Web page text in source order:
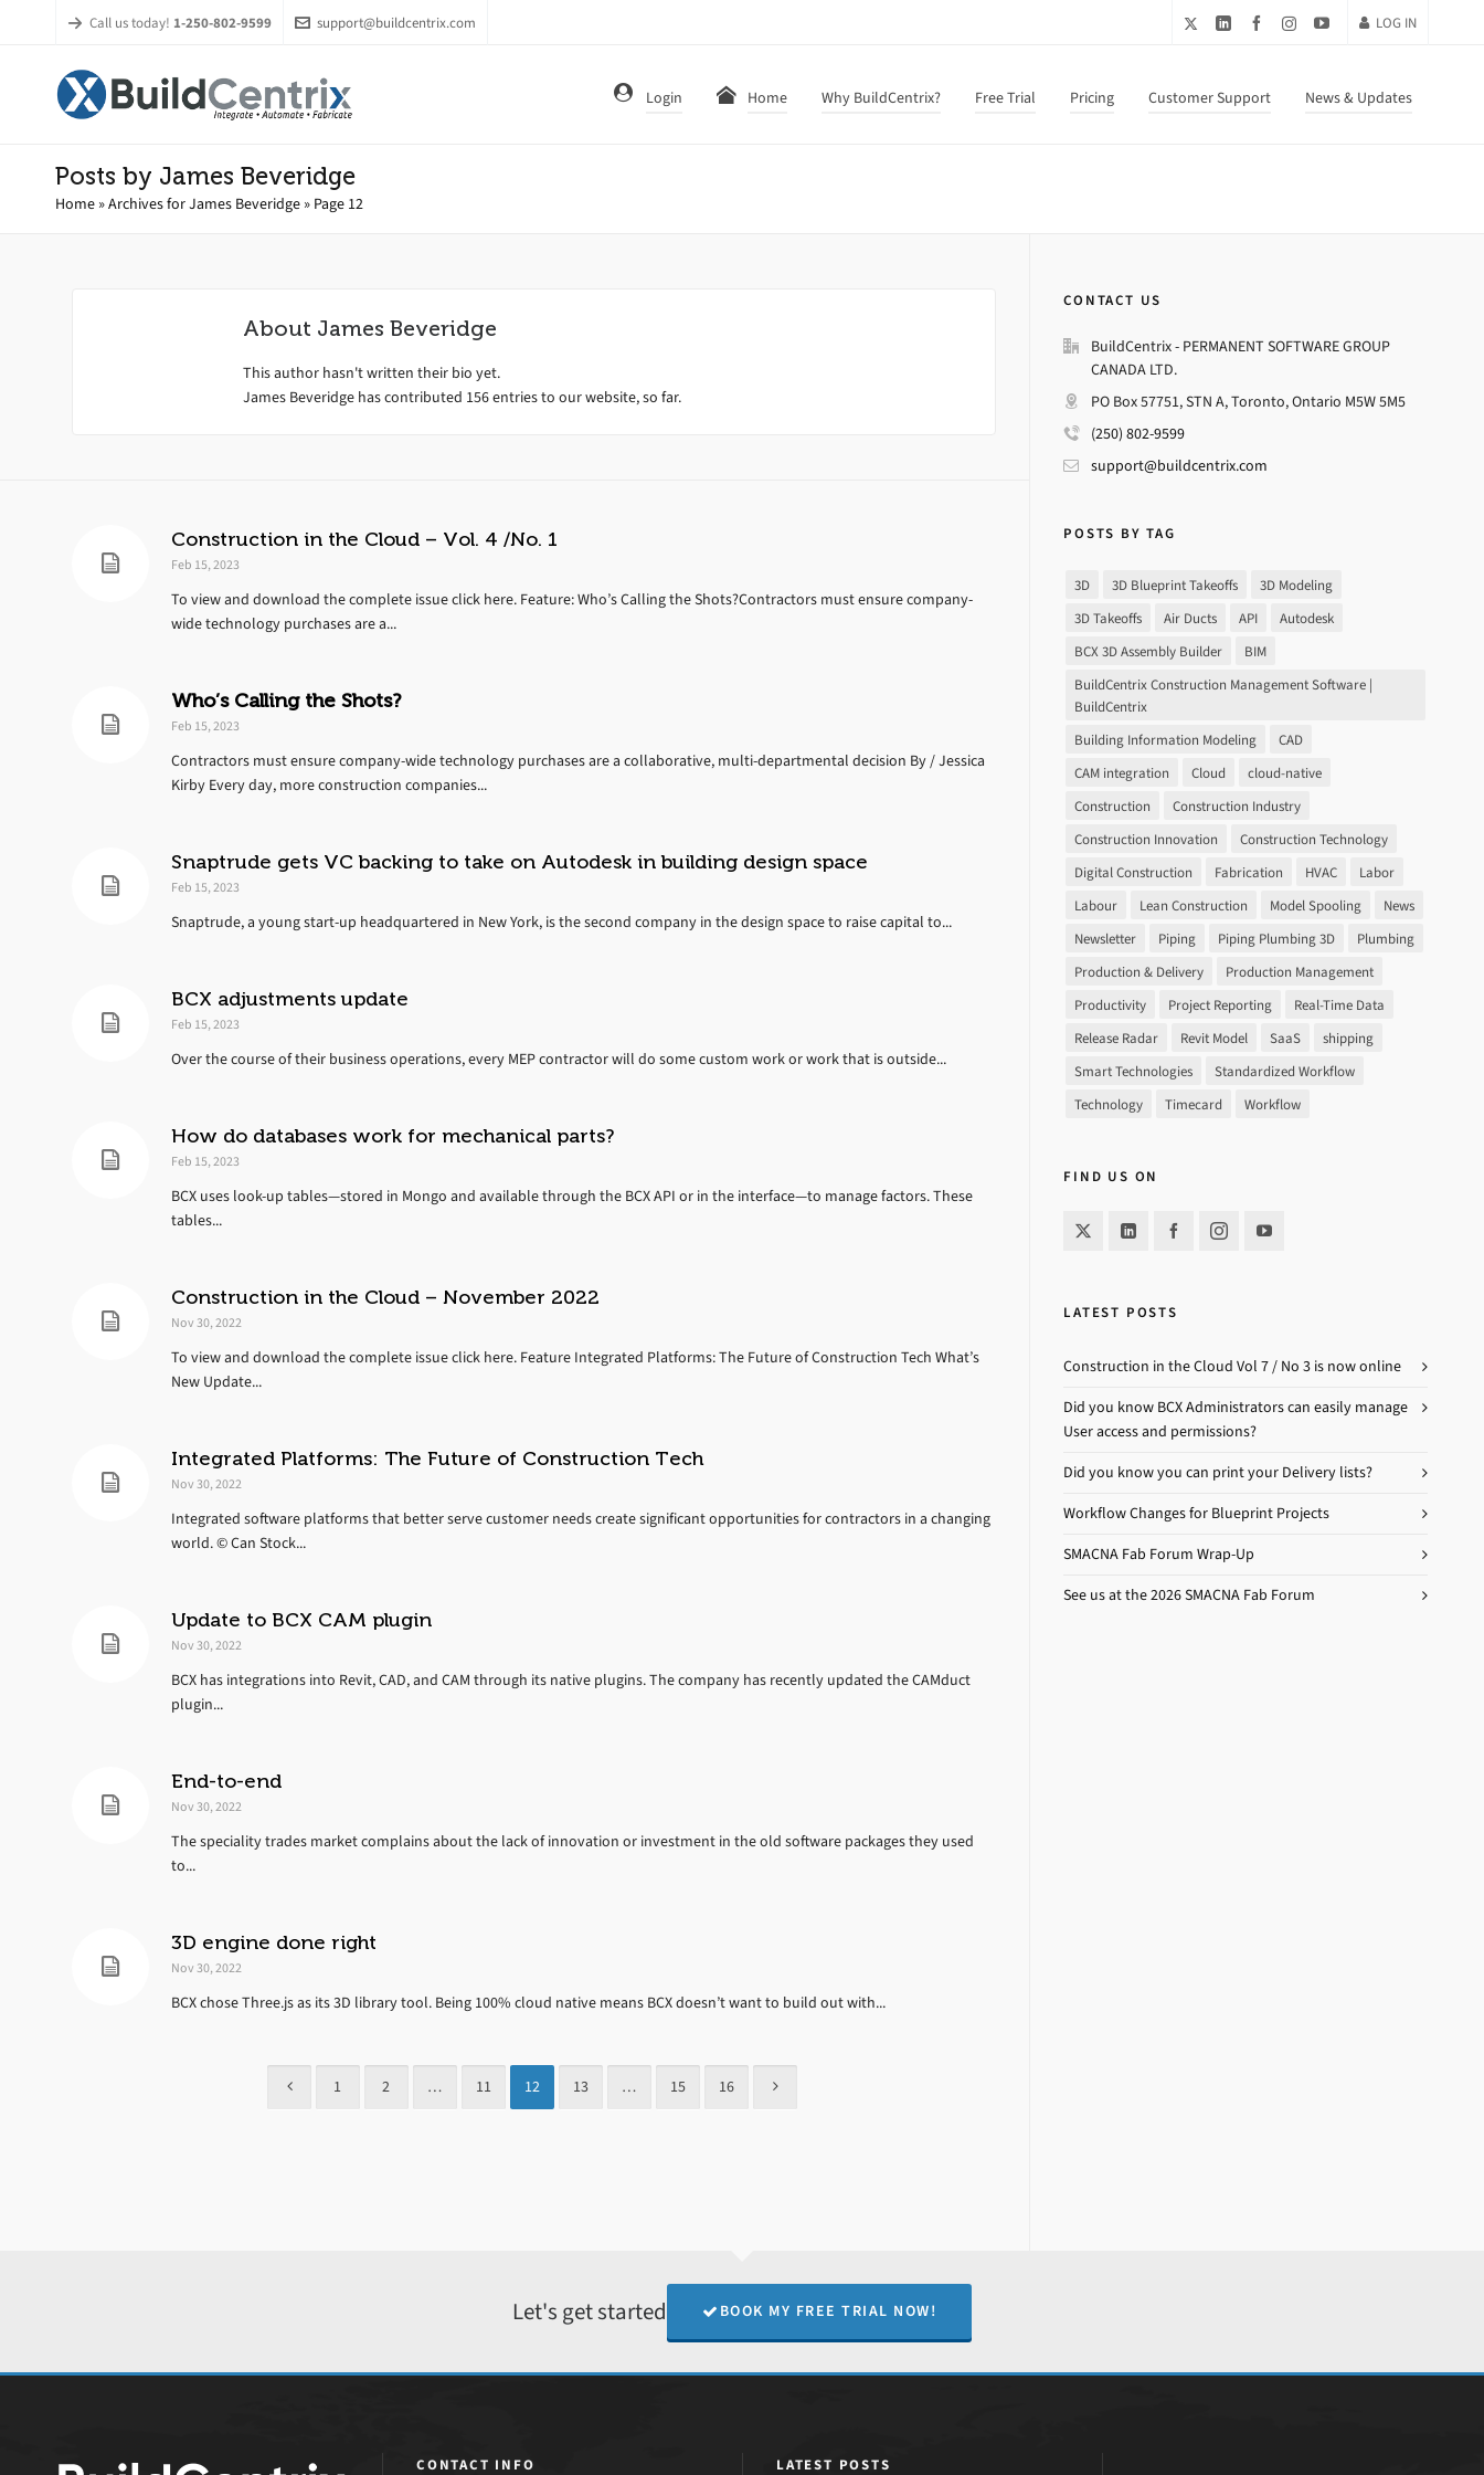
Call us today! 1-250-802-9599 support@buildcentrix.com LOG IN
Login Home Why BuildCentrix? Free Trial Pricing Customer Support News & Updates
Posts by James Beveridge
Home »Archives for James Beveridge » Page 12
About James Beveridge
This author hasn't written their bio yet.
James Beveridge has contributed 156 entries to our website, so far.
Construction in the Cloud – Vol. 4 /No. 1
Feb 15, 2023
To view and download the complete issue click here. Feature: Who’s Calling the Shots?Contractors must ensure company-
wide technology purchases are a...
Who’s Calling the Shots?
Feb 15, 2023
Contractors must ensure company-wide technology purchases are a collaborative, multi-departmental decision By / Jessica
Kirby Every day, more construction companies...
Snaptrude gets VC backing to take on Autodesk in building design space
Feb 15, 2023
Snaptrude, a young start-up headquartered in New York, is the second company in the design space to raise capital to...
BCX adjustments update
Feb 15, 2023
Over the course of their business operations, every MEP contractor will do some custom work or work that is outside...
How do databases work for mechanical parts?
Feb 15, 2023
BCX uses look-up tables—stored in Mongo and available through the BCX API or in the interface—to manage factors. These
tables...
Construction in the Cloud – November 2022
Nov 30, 2022
To view and download the complete issue click here. Feature Integrated Platforms: The Future of Construction Tech What’s
New Update...
Integrated Platforms: The Future of Construction Tech
Nov 30, 2022
Integrated software platforms that better serve customer needs create significant opportunities for contractors in a changing
world. © Can Stock...
Update to BCX CAM plugin
Nov 30, 2022
BCX has integrations into Revit, CAD, and CAM through its native plugins. The company has recently updated the CAMduct
plugin...
End-to-end
Nov 30, 2022
The speciality trades market complains about the lack of innovation or investment in the old software packages they used
to...
3D engine done right
Nov 30, 2022
BCX chose Three.js as its 3D library tool. Being 100% cloud native means BCX doesn’t want to build out with...
1 2 … 11 12 13 … 15 16
CONTACT US
BuildCentrix - PERMANENT SOFTWARE GROUP
CANADA LTD.
PO Box 57751, STN A, Toronto, Ontario M5W 5M5
(250) 802-9599
support@buildcentrix.com
POSTS BY TAG
3D 3D Blueprint Takeoffs
3D Modeling
3D Takeoffs
Air Ducts API
Autodesk
BCX 3D Assembly Builder
BIM
BuildCentrix Construction Management Software |
BuildCentrix
Building Information Modeling
CAD
CAM integration
Cloud
cloud-native
Construction
Construction Industry
Construction Innovation
Construction Technology
Digital Construction
Fabrication HVAC
Labor
Labour
Lean Construction Model Spooling
News
Newsletter
Piping Piping Plumbing 3D
Plumbing
Production & Delivery
Production Management
Productivity
Project Reporting
Real-Time Data
Release Radar
Revit Model SaaS
shipping
Smart Technologies
Standardized Workflow
Technology
Timecard Workflow
FIND US ON
LATEST POSTS
Construction in the Cloud Vol 7 / No 3 is now online
Did you know BCX Administrators can easily manage
User access and permissions?
Did you know you can print your Delivery lists?
Workflow Changes for Blueprint Projects
SMACNA Fab Forum Wrap-Up
See us at the 2026 SMACNA Fab Forum
Let's get started BOOK MY FREE TRIAL NOW!
CONTACT INFO LATEST POSTS